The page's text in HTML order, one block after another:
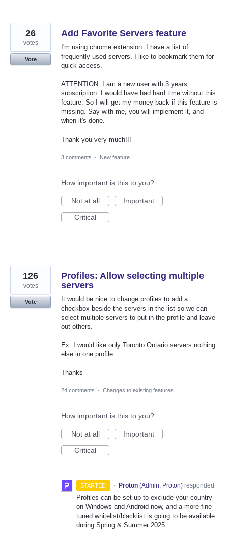
Add Favorite Servers feature
I'm using chrome extension. I have a list of
frequently used servers. I like to bookmark them for
quick access.
ATTENTION: I am a new user with 3 years
subscription. I would have had hard time without this
feature. So I will get my money back if this feature is
missing. Say with me, you will implement it, and
when it's done.
Thank you very much!!!
26
votes
Vote
3 comments · New feature
How important is this to you?
Not at all
Important
Critical
Profiles: Allow selecting multiple
servers
It would be nice to change profiles to add a
checkbox beside the servers in the list so we can
select multiple servers to put in the profile and leave
out others.
Ex. I would like only Toronto Ontario servers nothing
else in one profile.
Thanks
126
votes
Vote
24 comments · Changes to existing features
How important is this to you?
Not at all
Important
Critical
STARTED · Proton (Admin, Proton)responded
Profiles can be set up to exclude your country
on Windows and Android now, and a more fine-
tuned whitelist/blacklist is going to be available
during Spring & Summer 2025.